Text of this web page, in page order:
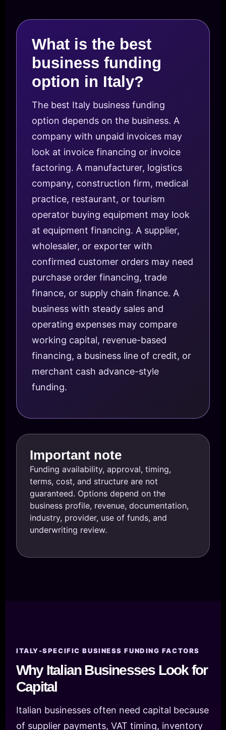
What is the best
business funding
option in Italy?
The best Italy business funding
option depends on the business. A
company with unpaid invoices may
look at invoice financing or invoice
factoring. A manufacturer, logistics
company, construction firm, medical
practice, restaurant, or tourism
operator buying equipment may look
at equipment financing. A supplier,
wholesaler, or exporter with
confirmed customer orders may need
purchase order financing, trade
finance, or supply chain finance. A
business with steady sales and
operating expenses may compare
working capital, revenue-based
financing, a business line of credit, or
merchant cash advance-style
funding.
Important note
Funding availability, approval, timing,
terms, cost, and structure are not
guaranteed. Options depend on the
business profile, revenue, documentation,
industry, provider, use of funds, and
underwriting review.
ITALY-SPECIFIC BUSINESS FUNDING FACTORS
Why Italian Businesses Look for
Capital
Italian businesses often need capital because
of supplier payments, VAT timing, inventory